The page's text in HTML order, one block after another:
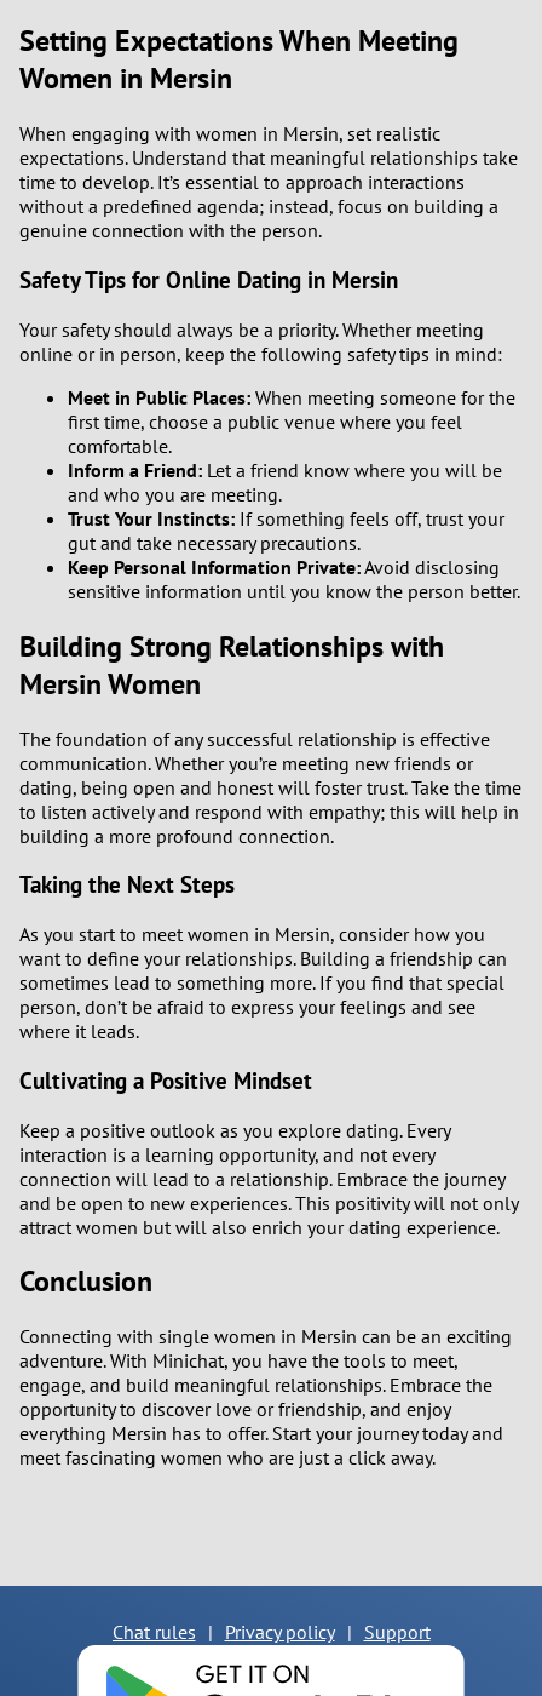
Setting Expectations When Meeting
Women in Mersin
When engaging with women in Mersin, set realistic
expectations. Understand that meaningful relationships take
time to develop. It’s essential to approach interactions
without a predefined agenda; instead, focus on building a
genuine connection with the person.
Safety Tips for Online Dating in Mersin
Your safety should always be a priority. Whether meeting
online or in person, keep the following safety tips in mind:
Meet in Public Places: When meeting someone for the
first time, choose a public venue where you feel
comfortable.
Inform a Friend: Let a friend know where you will be
and who you are meeting.
Trust Your Instincts: If something feels off, trust your
gut and take necessary precautions.
Keep Personal Information Private:Avoid disclosing
sensitive information until you know the person better.
Building Strong Relationships with
Mersin Women
The foundation of any successful relationship is effective
communication. Whether you’re meeting new friends or
dating, being open and honest will foster trust. Take the time
to listen actively and respond with empathy; this will help in
building a more profound connection.
Taking the Next Steps
As you start to meet women in Mersin, consider how you
want to define your relationships. Building a friendship can
sometimes lead to something more. If you find that special
person, don’t be afraid to express your feelings and see
where it leads.
Cultivating a Positive Mindset
Keep a positive outlook as you explore dating. Every
interaction is a learning opportunity, and not every
connection will lead to a relationship. Embrace the journey
and be open to new experiences. This positivity will not only
attract women but will also enrich your dating experience.
Conclusion
Connecting with single women in Mersin can be an exciting
adventure. With Minichat, you have the tools to meet,
engage, and build meaningful relationships. Embrace the
opportunity to discover love or friendship, and enjoy
everything Mersin has to offer. Start your journey today and
meet fascinating women who are just a click away.
Chat rules | Privacy policy | Support